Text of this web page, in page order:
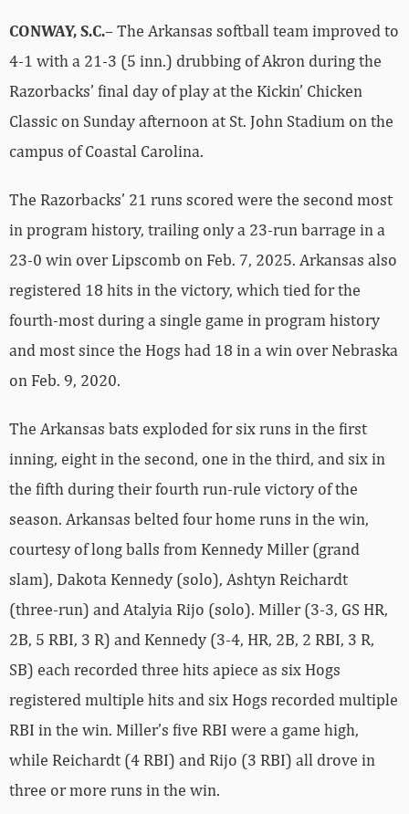
CONWAY, S.C.– The Arkansas softball team improved to
4-1 with a 21-3 (5 inn.) drubbing of Akron during the
Razorbacks’ final day of play at the Kickin’ Chicken
Classic on Sunday afternoon at St. John Stadium on the
campus of Coastal Carolina.
The Razorbacks’ 21 runs scored were the second most
in program history, trailing only a 23-run barrage in a
23-0 win over Lipscomb on Feb. 7, 2025. Arkansas also
registered 18 hits in the victory, which tied for the
fourth-most during a single game in program history
and most since the Hogs had 18 in a win over Nebraska
on Feb. 9, 2020.
The Arkansas bats exploded for six runs in the first
inning, eight in the second, one in the third, and six in
the fifth during their fourth run-rule victory of the
season. Arkansas belted four home runs in the win,
courtesy of long balls from Kennedy Miller (grand
slam), Dakota Kennedy (solo), Ashtyn Reichardt
(three-run) and Atalyia Rijo (solo). Miller (3-3, GS HR,
2B, 5 RBI, 3 R) and Kennedy (3-4, HR, 2B, 2 RBI, 3 R,
SB) each recorded three hits apiece as six Hogs
registered multiple hits and six Hogs recorded multiple
RBI in the win. Miller’s five RBI were a game high,
while Reichardt (4 RBI) and Rijo (3 RBI) all drove in
three or more runs in the win.